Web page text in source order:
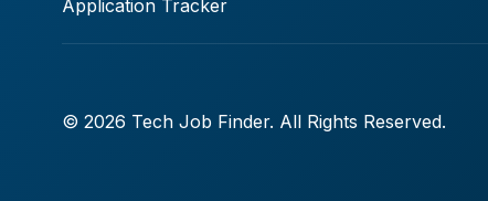
Application Tracker
© 2026 Tech Job Finder. All Rights Reserved.